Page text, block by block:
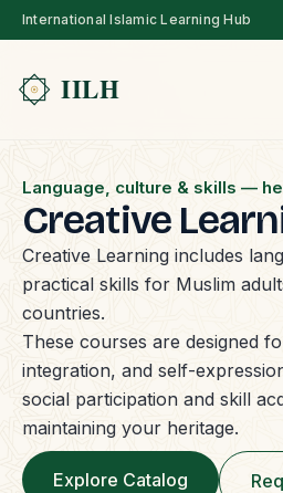
International Islamic Learning Hub
Language, culture & skills —
Creative
Creative Learning includes
practical skills for Muslim
countries.
These courses are designed
integration, and self-
social participation and skill
maintaining your heritage.
Explore Catalog